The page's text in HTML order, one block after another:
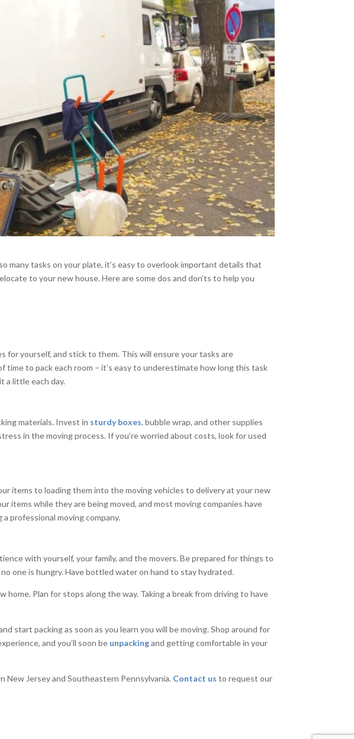
many tasks on your plate, it’s easy to overlook important details that
to your new house. Here are some dos and don’ts to help you
for yourself, and stick to them. This will ensure your tasks are
to pack each room – it’s easy to underestimate how long this task
a little each day.
materials. Invest in sturdy boxes, bubble wrap, and other supplies
in the moving process. If you’re worried about costs, look for used
items to loading them into the moving vehicles to delivery at your new
while they are being moved, and most moving companies have
professional moving company.
with yourself, your family, and the movers. Be prepared for things to
one is hungry. Have bottled water on hand to stay hydrated.
Plan for stops along the way. Taking a break from driving to have
start packing as soon as you learn you will be moving. Shop around for
and you’ll soon be unpackingand getting comfortable in your
New Jersey and Southeastern Pennsylvania. Contact us to request our